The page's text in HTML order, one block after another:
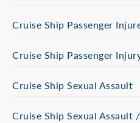
Cruise Ship Passenger
Cruise Ship Passenger
Cruise Ship Sexual Assault
Cruise Ship Sexual Assault